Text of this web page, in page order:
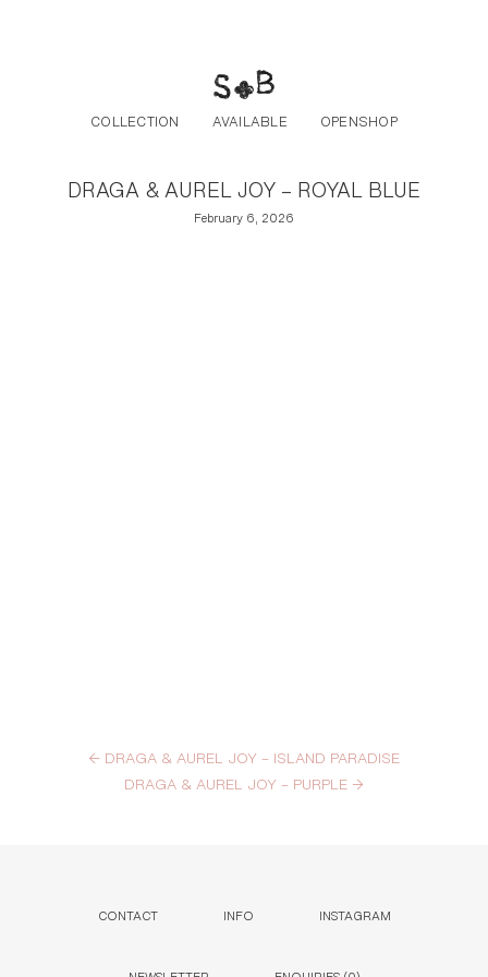
COLLECTION AVAILABLE OPENSHOP
DRAGA & AUREL JOY – ROYAL BLUE
February 6, 2026
← DRAGA & AUREL JOY – ISLAND PARADISE
DRAGA & AUREL JOY – PURPLE →
CONTACT INFO INSTAGRAM